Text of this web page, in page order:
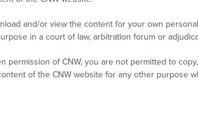
and/or view the content for your own
in a court of law, arbitration forum or
of CNW, you are not permitted to
of the CNW website for any other purpose